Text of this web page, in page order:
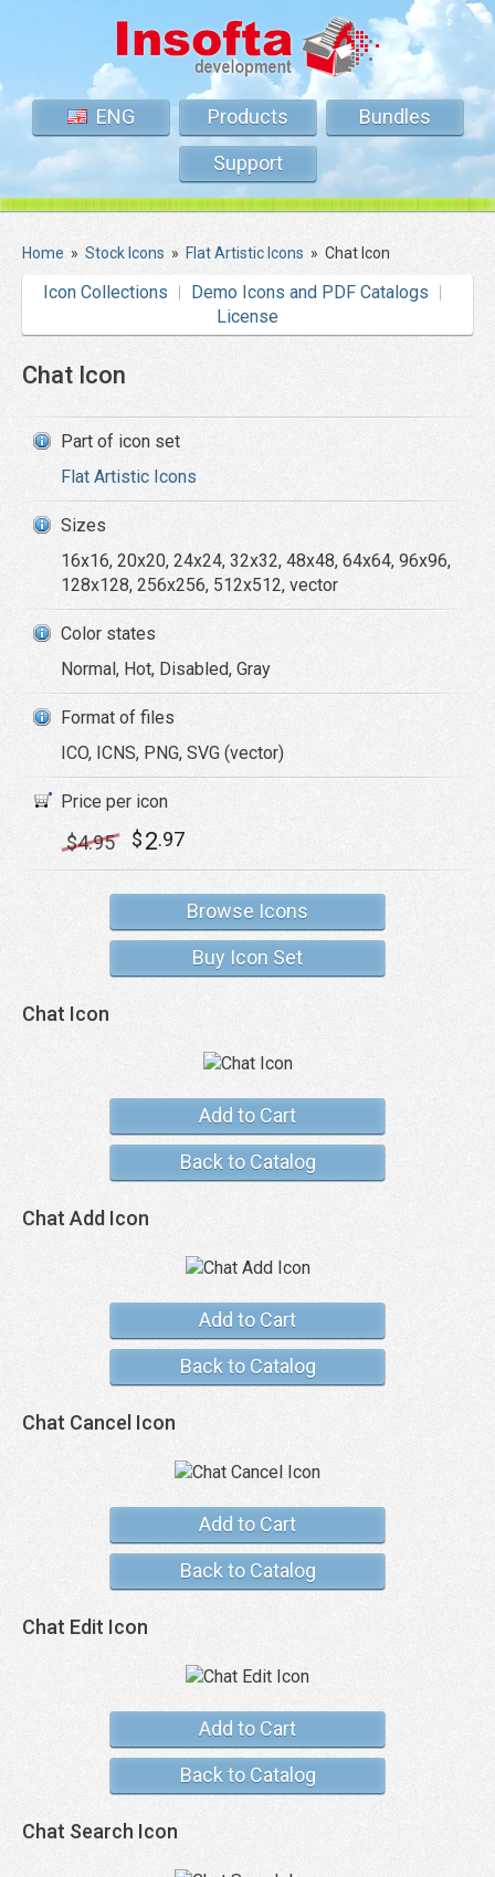
ENG Products
Bundles
Support
Home » Stock Icons » Flat Artistic Icons » Chat Icon
Icon Collections
Demo Icons and PDF Catalogs
License
Chat Icon
Part of icon set
Flat Artistic Icons
Sizes
16x16, 20x20, 24x24, 32x32, 48x48, 64x64, 96x96,
128x128, 256x256, 512x512, vector
Color states
Normal, Hot, Disabled, Gray
Format of files
ICO, ICNS, PNG, SVG (vector)
Price per icon
$4.95 $2.97
Browse Icons
Buy Icon Set
Chat Icon
Add to Cart
Back to Catalog
Chat Add Icon
Add to Cart
Back to Catalog
Chat Cancel Icon
Add to Cart
Back to Catalog
Chat Edit Icon
Add to Cart
Back to Catalog
Chat Search Icon